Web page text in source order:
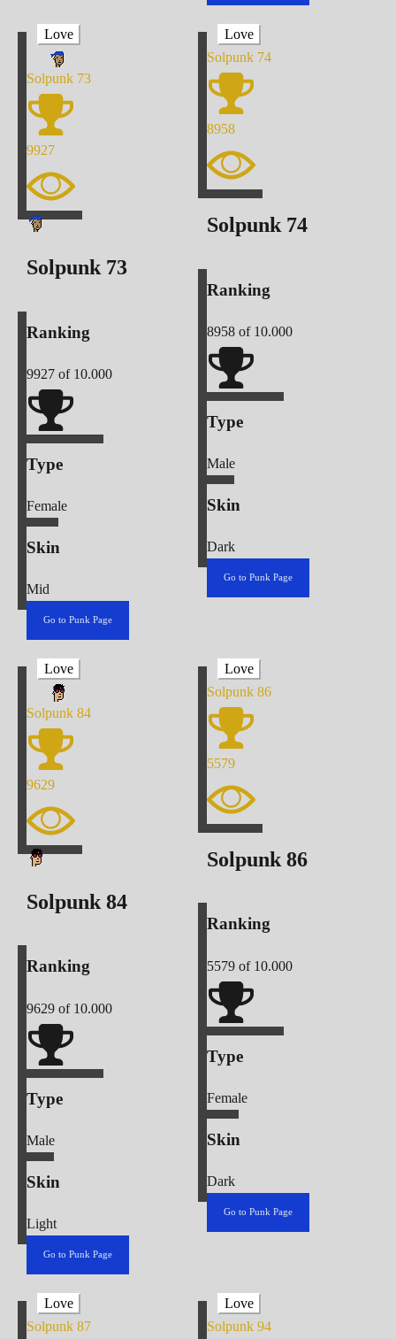
Love
Solpunk 73
9927
Solpunk 73
Ranking
9927 of 10.000
Type
Female
Skin
Mid
Go to Punk Page
Love
Solpunk 74
8958
Solpunk 74
Ranking
8958 of 10.000
Type
Male
Skin
Dark
Go to Punk Page
Love
Solpunk 84
9629
Solpunk 84
Ranking
9629 of 10.000
Type
Male
Skin
Light
Go to Punk Page
Love
Solpunk 86
5579
Solpunk 86
Ranking
5579 of 10.000
Type
Female
Skin
Dark
Go to Punk Page
Love
Solpunk 87
Love
Solpunk 94